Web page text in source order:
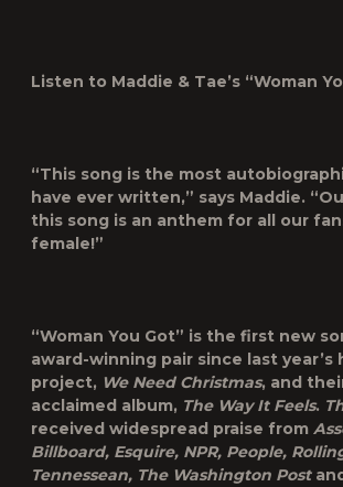
Listen to Maddie & Tae’s “Woman
“This song is the most
have ever written,” says Maddie.
this song is an anthem for all our
female!”
“Woman You Got” is the first new
award-winning pair since last year’s
project, We Need Christmas, and
acclaimed album, The Way It Feels.
received widespread praise from
Billboard, Esquire, NPR, People,
Tennessean, The Washington Post